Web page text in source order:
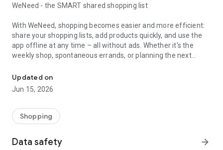
WeNeed - the SMART shared shopping list
With WeNeed, shopping becomes easier and more efficient:
share your shopping lists, add products quickly, and use the
app offline at any time – all without ads. Whether it's the
weekly shop, spontaneous errands, or planning the next
companion.
What WeNeed offers:
Take a photo of handwritten shopping lists, one or more
products, or an ingredients list from a recipe book. Our AI
ends up on your shopping list.
Updated on
Jun 15, 2026
Shopping
Data safety arrow_forward